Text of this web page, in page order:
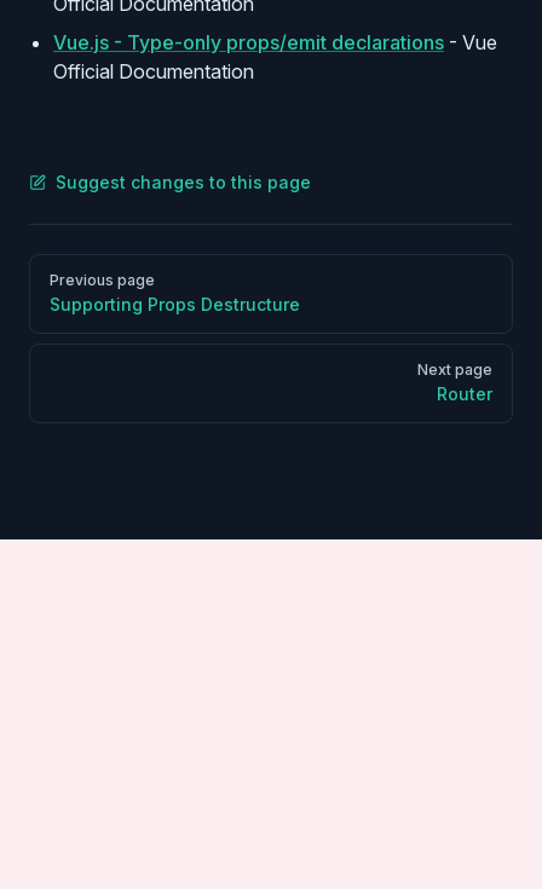
Vue.js - Type-only props/emit declarations - Vue
Official Documentation
Suggest changes to this page
Pager
Previous page
Supporting Props Destructure
Next page
Router